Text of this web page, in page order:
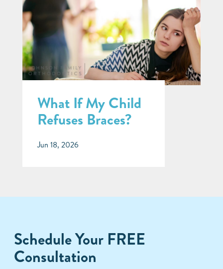
What If My Child
Refuses Braces?
Jun 18, 2026
Schedule Your FREE
Consultation